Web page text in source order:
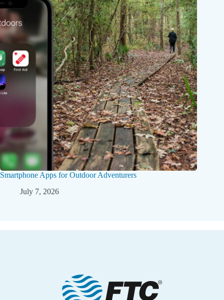
Smartphone Apps for Outdoor Adventurers
July 7, 2026